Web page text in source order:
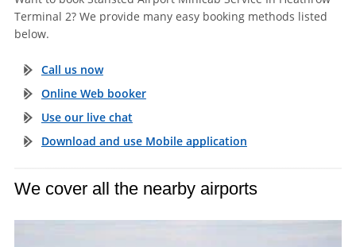
Terminal 2? We provide many easy booking methods listed
below.
Call us now
Online Web booker
Use our live chat
Download and use Mobile application
We cover all the nearby airports